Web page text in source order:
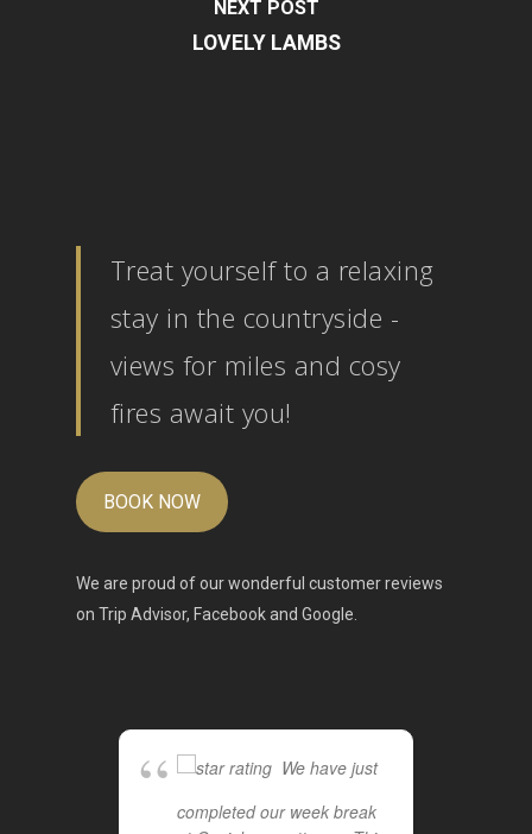
NEXT POST
LOVELY LAMBS
Treat yourself to a relaxing
stay in the countryside -
views for miles and cosy
fires await you!
BOOK NOW
We are proud of our wonderful customer reviews
on Trip Advisor, Facebookand Google
We have just
completed our week break